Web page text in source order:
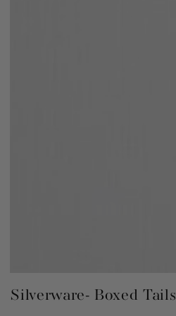
Silverware- Boxed Tails